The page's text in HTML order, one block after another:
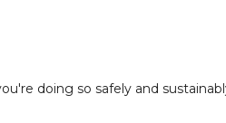
doing so safely and